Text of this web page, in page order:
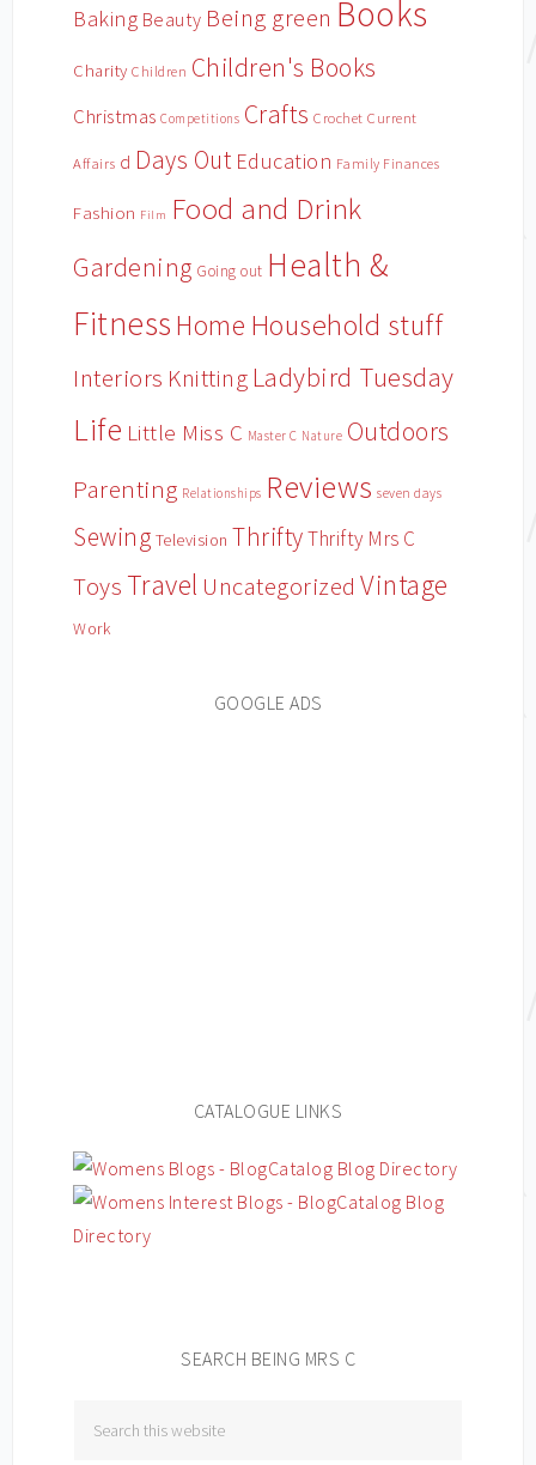
Baking Beauty Being green Books
Charity Children Children's Books
Christmas Competitions Crafts Crochet Current
Affairs d Days Out Education Family Finances
Fashion Film Food and Drink
Gardening Going out Health &
Fitness Home Household stuff
Interiors Knitting Ladybird Tuesday
Life Little Miss C Master C Nature Outdoors
Parenting Relationships Reviews seven days
Sewing Television ThriftyThrifty Mrs C
Toys Travel Uncategorized Vintage
Work
GOOGLE ADS
CATALOGUE LINKS
SEARCH BEING MRS C